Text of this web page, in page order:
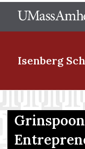
Isenberg
Menu Item
Menu Item